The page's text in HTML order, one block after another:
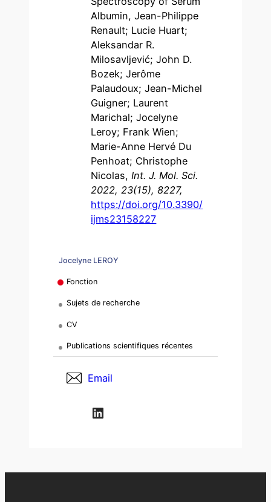
Jocelyne LEROY
Fonction
Sujets de recherche
CV
Publications scientifiques récentes
Email
LinkedIn
Albumin, Jean-Philippe
Renault; Lucie Huart;
Aleksandar R.
Milosavljević; John D.
Bozek; Jerôme
Palaudoux; Jean-Michel
Guigner; Laurent
Marichal; Jocelyne
Leroy; Frank Wien;
Marie-Anne Hervé Du
Penhoat; Christophe
Nicolas,Int. J. Mol. Sci.
2022, 23(15), 8227,
https://doi.org/10.3390/
ijms23158227